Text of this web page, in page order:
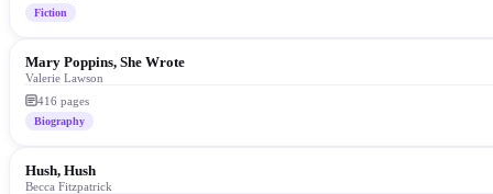
Fiction
Mary Poppins, She Wrote
Valerie Lawson
416 pages
Biography
Hush, Hush
Becca Fitzpatrick